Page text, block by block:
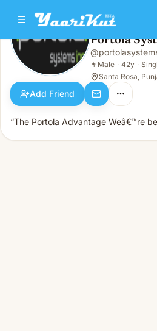
Portola Systems Inc
Male · 42y · Single
Portola
@
👨 Male · 42y ·
Santa Rosa,
Add Friend
“The Portola Advantage Weâ€™re